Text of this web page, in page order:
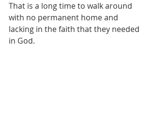
That is a long time to walk around
with no permanent home and
lacking in the faith that they needed
in God.